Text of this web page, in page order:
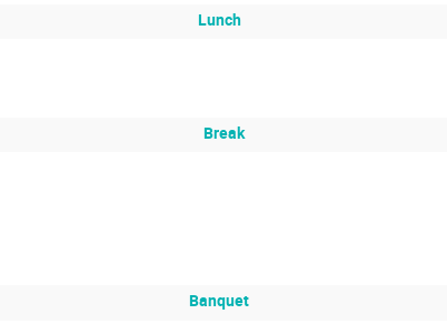
Lunch
Break
Banquet